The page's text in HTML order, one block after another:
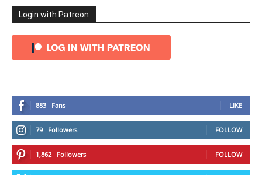
Login with Patreon
883 Fans LIKE
79 Followers FOLLOW
1,862 Followers FOLLOW